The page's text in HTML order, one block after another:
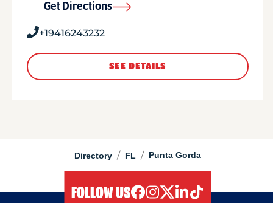
Directory / FL / Punta Gorda
Get Directions
+19416243232
SEE DETAILS
FOLLOW US